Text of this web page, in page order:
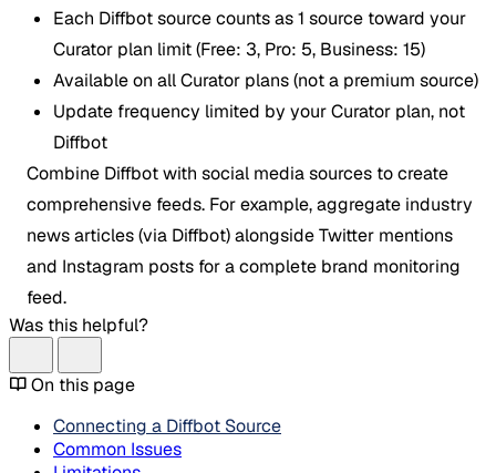
Each Diffbot source counts as 1 source toward your
Curator plan limit (Free: 3, Pro: 5, Business: 15)
Available on all Curator plans (not a premium source)
Update frequency limited by your Curator plan, not
Diffbot
Combine Diffbot with social media sources to create
comprehensive feeds. For example, aggregate industry
news articles (via Diffbot) alongside Twitter mentions
and Instagram posts for a complete brand monitoring
feed.
Was this helpful?
On this page
Connecting a Diffbot Source
Common Issues